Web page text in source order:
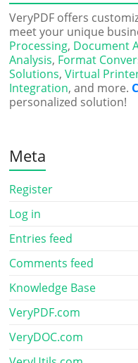
VeryPDF offers
meet your unique
Processing, Document
Analysis, Format
Solutions,Virtual
Integration, and more.
personalized solution!
Meta
Register
Log in
Entries feed
Comments feed
Knowledge Base
VeryPDF.com
VeryDOC.com